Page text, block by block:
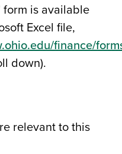
form is available
Excel file,
finance/
down).
relevant to this